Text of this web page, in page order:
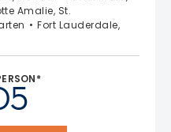
Amalie, St.
Fort Lauderdale,